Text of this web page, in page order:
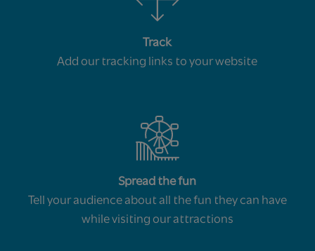
Track
Add our tracking links to your website
Spread the fun
Tell your audience about all the fun they can have
while visiting our attractions